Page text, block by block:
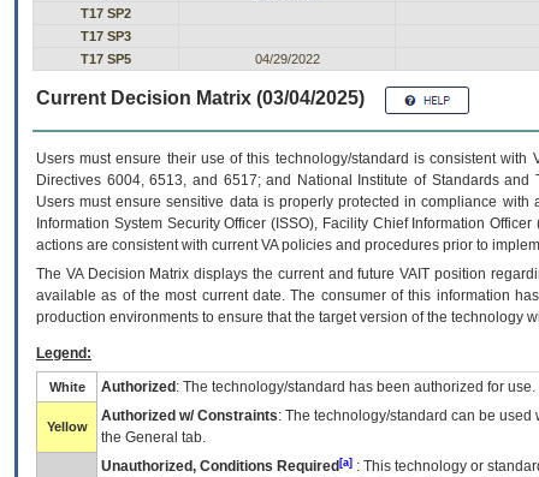
T17 SP2
T17 SP3
T17 SP5
04/29/2022
Current Decision Matrix (03/04/2025)
Users must ensure their use of this technology/standard is consistent
Directives 6004, 6513, and 6517; and National Institute of Standards
Users must ensure sensitive data is properly protected in compliance
Information System Security Officer (ISSO), Facility Chief Information
actions are consistent with current VA policies and procedures prior to
The VADecision Matrix displays the current and futureVA IT position
available as of the most current date. The consumer of this information
production environments to ensure that the target version of the technology
Legend:
White Authorized : The technology/standard has been authorized for use.
Yellow
Authorized w/ Constraints: The technology/standard can be
the General tab.
Unauthorized, Conditions Required [a] : This technology or